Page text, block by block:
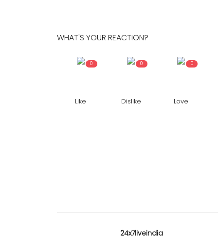
WHAT'S YOUR REACTION?
0
Like
0
Dislike
0
Love
24x7liveindia